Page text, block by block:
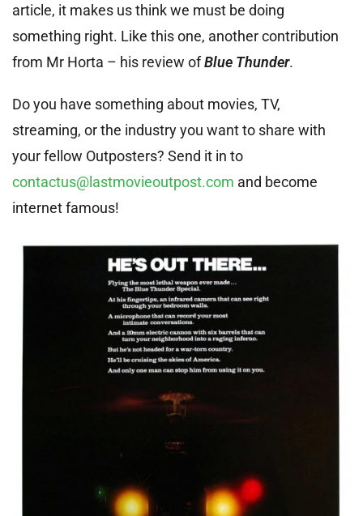
article, it makes us think we must be doing
something right. Like this one, another contribution
from Mr Horta – his review ofBlue Thunder.
Do you have something about movies, TV,
streaming, or the industry you want to share with
your fellow Outposters? Send it in to
contactus@lastmovieoutpost.com and become
internet famous!